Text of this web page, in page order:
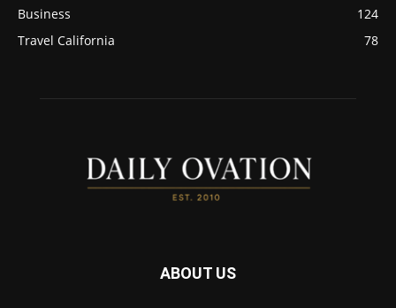
Business
124
Travel California
78
ABOUT US